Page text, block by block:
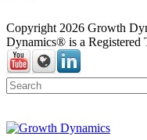
Copyright 2026 Growth
Dynamics® is a Registered